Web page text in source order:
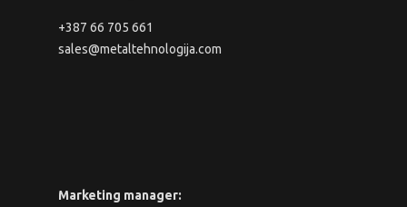
+387 66 705 661
sales@metaltehnologija.com
Marketing manager: